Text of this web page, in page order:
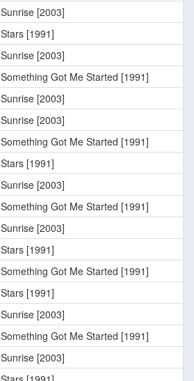
Sunrise [2003]
Stars [1991]
Sunrise [2003]
Something Got Me Started [1991]
Sunrise [2003]
Sunrise [2003]
Something Got Me Started [1991]
Stars [1991]
Sunrise [2003]
Something Got Me Started [1991]
Sunrise [2003]
Stars [1991]
Something Got Me Started [1991]
Stars [1991]
Sunrise [2003]
Something Got Me Started [1991]
Sunrise [2003]